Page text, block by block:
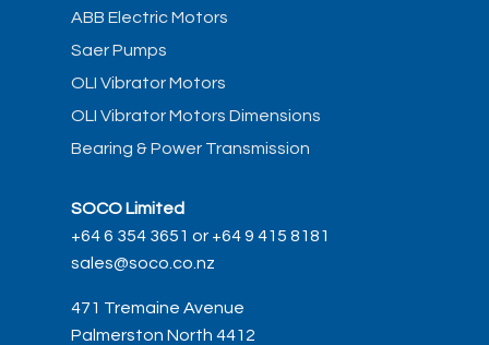
ABB Electric Motors
Saer Pumps
OLI Vibrator Motors
OLI Vibrator Motors Dimensions
Bearing & Power Transmission
SOCO Limited
+64 6 354 3651 or +64 9 415 8181
sales@soco.co.nz
471 Tremaine Avenue
Palmerston North 4412